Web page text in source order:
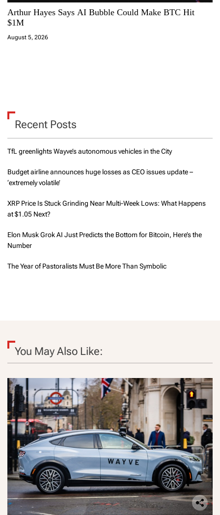
Arthur Hayes Says AI Bubble Could Make BTC Hit
$1M
August 5, 2026
Recent Posts
TfL greenlights Wayve’s autonomous vehicles in the City
Budget airline announces huge losses as CEO issues update –
‘extremely volatile’
XRP Price Is Stuck Grinding Near Multi-Week Lows: What Happens
at $1.05 Next?
Elon Musk Grok AI Just Predicts the Bottom for Bitcoin, Here’s the
Number
The Year of Pastoralists Must Be More Than Symbolic
You May Also Like: